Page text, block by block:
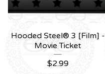
Hooded Steel® 3 [Film] -
Movie Ticket
$2.99